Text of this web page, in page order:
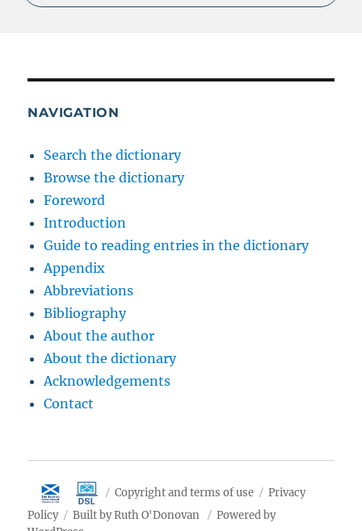
NAVIGATION
Search the dictionary
Browse the dictionary
Foreword
Introduction
Guide to reading entries in the dictionary
Appendix
Abbreviations
Bibliography
About the author
About the dictionary
Acknowledgements
Contact
Copyright and terms of use
Privacy
Policy
Built by Ruth O'Donovan
Powered by